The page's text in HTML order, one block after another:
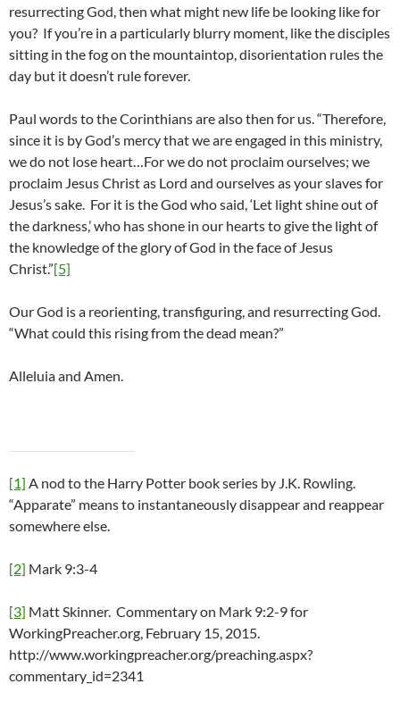
resurrecting God, then what might new life be looking like for
you? If you’re in a particularly blurry moment, like the disciples
sitting in the fog on the mountaintop, disorientation rules the
day but it doesn’t rule forever.
Paul words to the Corinthians are also then for us. “Therefore,
since it is by God’s mercy that we are engaged in this ministry,
we do not lose heart…For we do not proclaim ourselves; we
proclaim Jesus Christ as Lord and ourselves as your slaves for
Jesus’s sake. For it is the God who said, ‘Let light shine out of
the darkness,’ who has shone in our hearts to give the light of
the knowledge of the glory of God in the face of Jesus
Christ.”[5]
Our God is a reorienting, transfiguring, and resurrecting God.
“What could this rising from the dead mean?”
Alleluia and Amen.
[1] A nod to the Harry Potter book series by J.K. Rowling.
“Apparate” means to instantaneously disappear and reappear
somewhere else.
[2] Mark 9:3-4
[3] Matt Skinner. Commentary on Mark 9:2-9 for
WorkingPreacher.org, February 15, 2015.
http://www.workingpreacher.org/preaching.aspx?
commentary_id=2341